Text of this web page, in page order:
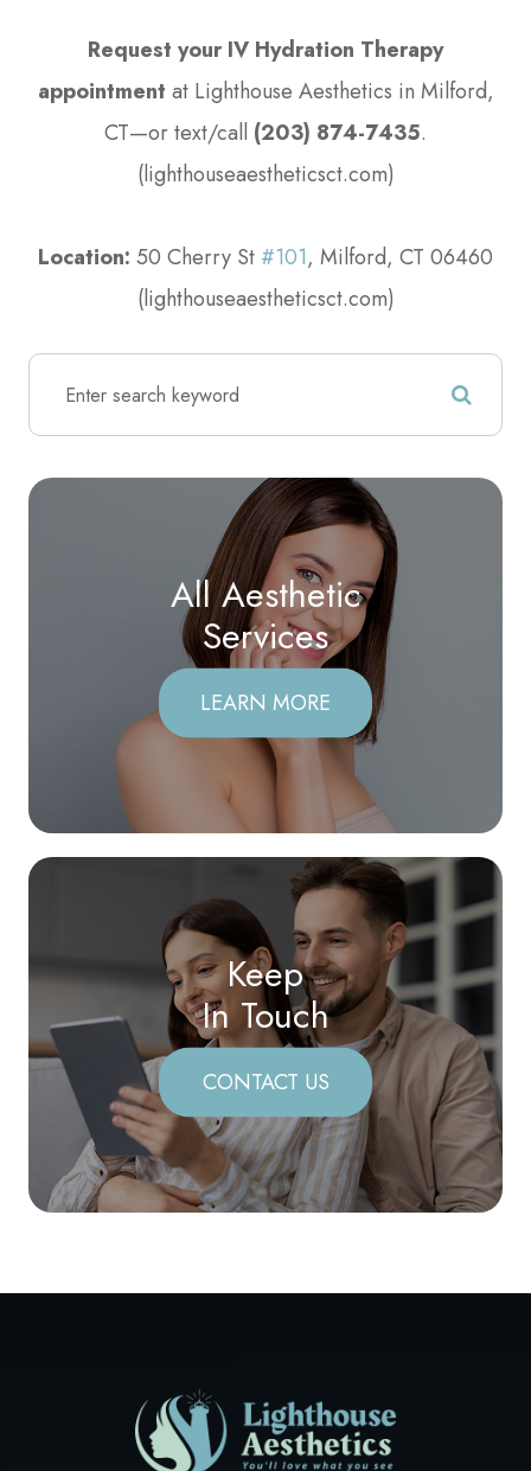
Request your IV Hydration Therapy
appointment at Lighthouse Aesthetics in Milford,
CT—or text/call (203) 874-7435.
(lighthouseaestheticsct.com)
​​​​​​​Location: 50 Cherry St #101, Milford, CT 06460
(lighthouseaestheticsct.com)
All Aesthetic
​​​​​​​Services
LEARN MORE
Keep
In Touch
CONTACT US